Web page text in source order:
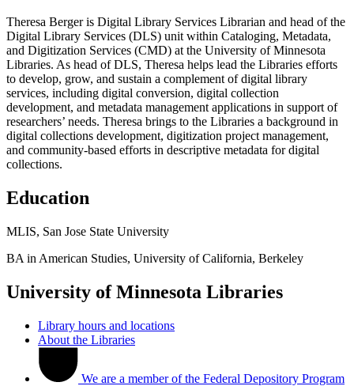
Theresa Berger is Digital Library Services Librarian and head of the
Digital Library Services (DLS) unit within Cataloging, Metadata,
and Digitization Services (CMD) at the University of Minnesota
Libraries. As head of DLS, Theresa helps lead the Libraries efforts
to develop, grow, and sustain a complement of digital library
services, including digital conversion, digital collection
development, and metadata management applications in support of
researchers’ needs. Theresa brings to the Libraries a background in
digital collections development, digitization project management,
and community-based efforts in descriptive metadata for digital
collections.
Education
MLIS, San Jose State University
BA in American Studies, University of California, Berkeley
University of Minnesota Libraries
Library hours and locations
About the Libraries
We are a member of the Federal Depository Program